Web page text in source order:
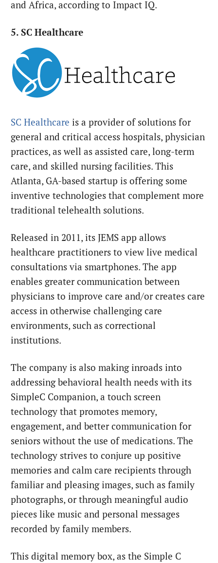
and Africa, according to Impact IQ.
5. SC Healthcare
SC Healthcare is a provider of solutions for
general and critical access hospitals, physician
practices, as well as assisted care, long-term
care, and skilled nursing facilities. This
Atlanta, GA-based startup is offering some
inventive technologies that complement more
traditional telehealth solutions.
Released in 2011, its JEMS app allows
healthcare practitioners to view live medical
consultations via smartphones. The app
enables greater communication between
physicians to improve care and/or creates care
access in otherwise challenging care
environments, such as correctional
institutions.
The company is also making inroads into
addressing behavioral health needs with its
SimpleC Companion, a touch screen
technology that promotes memory,
engagement, and better communication for
seniors without the use of medications. The
technology strives to conjure up positive
memories and calm care recipients through
familiar and pleasing images, such as family
photographs, or through meaningful audio
pieces like music and personal messages
recorded by family members.
This digital memory box, as the Simple C